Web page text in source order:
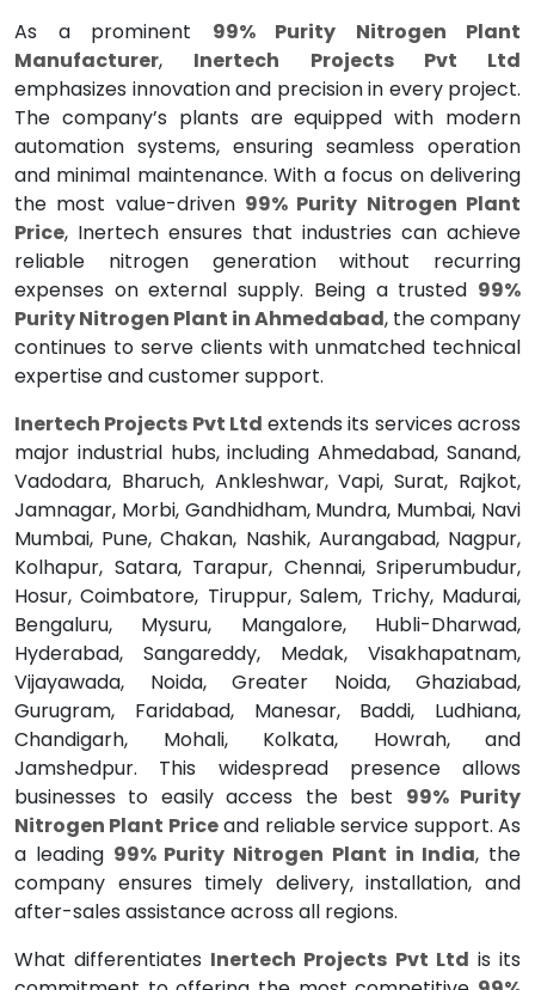
As a prominent 99% Purity Nitrogen Plant
Manufacturer, Inertech Projects Pvt Ltd
emphasizes innovation and precision in every project.
The company’s plants are equipped with modern
automation systems, ensuring seamless operation
and minimal maintenance. With a focus on delivering
the most value-driven 99% Purity Nitrogen Plant
Price, Inertech ensures that industries can achieve
reliable nitrogen generation without recurring
expenses on external supply. Being a trusted 99%
Purity Nitrogen Plant in Ahmedabad, the company
continues to serve clients with unmatched technical
expertise and customer support.
Inertech Projects Pvt Ltd extends its services across
major industrial hubs, including Ahmedabad, Sanand,
Vadodara, Bharuch, Ankleshwar, Vapi, Surat, Rajkot,
Jamnagar, Morbi, Gandhidham, Mundra, Mumbai, Navi
Mumbai, Pune, Chakan, Nashik, Aurangabad, Nagpur,
Kolhapur, Satara, Tarapur, Chennai, Sriperumbudur,
Hosur, Coimbatore, Tiruppur, Salem, Trichy, Madurai,
Bengaluru, Mysuru, Mangalore, Hubli-Dharwad,
Hyderabad, Sangareddy, Medak, Visakhapatnam,
Vijayawada, Noida, Greater Noida, Ghaziabad,
Gurugram, Faridabad, Manesar, Baddi, Ludhiana,
Chandigarh, Mohali, Kolkata, Howrah, and
Jamshedpur. This widespread presence allows
businesses to easily access the best 99% Purity
Nitrogen Plant Priceand reliable service support. As
a leading 99% Purity Nitrogen Plant in India, the
company ensures timely delivery, installation, and
after-sales assistance across all regions.
What differentiates Inertech Projects Pvt Ltd is its